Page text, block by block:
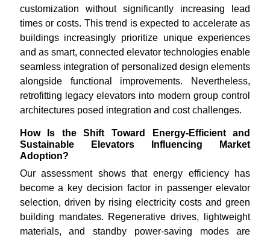
customization without significantly increasing lead
times or costs. This trend is expected to accelerate as
buildings increasingly prioritize unique experiences
and as smart, connected elevator technologies enable
seamless integration of personalized design elements
alongside functional improvements. Nevertheless,
retrofitting legacy elevators into modern group control
architectures posed integration and cost challenges.
How Is the Shift Toward Energy-Efficient and
Sustainable Elevators Influencing Market
Adoption?
Our assessment shows that energy efficiency has
become a key decision factor in passenger elevator
selection, driven by rising electricity costs and green
building mandates. Regenerative drives, lightweight
materials, and standby power-saving modes are